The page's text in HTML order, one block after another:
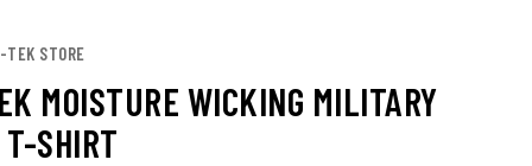
STORE
MOISTURE WICKING MILITARY
SHIRT